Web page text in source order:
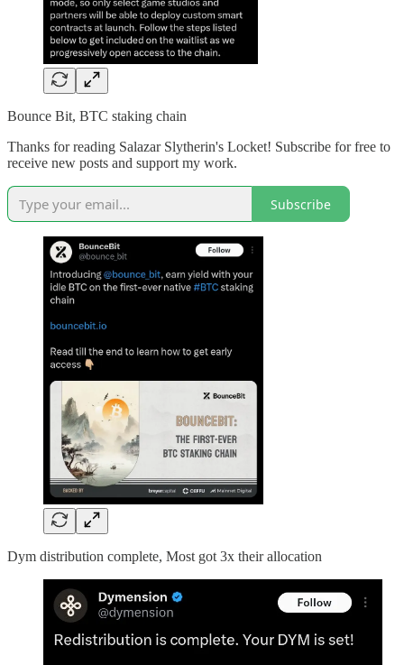
Bounce Bit, BTC staking chain
Thanks for reading Salazar Slytherin's Locket! Subscribe for free to
receive new posts and support my work.
Subscribe
Dym distribution complete, Most got 3x their allocation